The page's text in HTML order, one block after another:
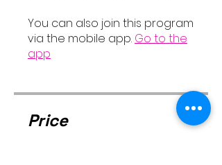
You can also join this program
via the mobile app. Go to the
app
Price